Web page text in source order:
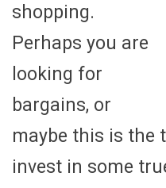
shopping.
Perhaps you are
looking for
bargains, or
maybe this is the
invest in some